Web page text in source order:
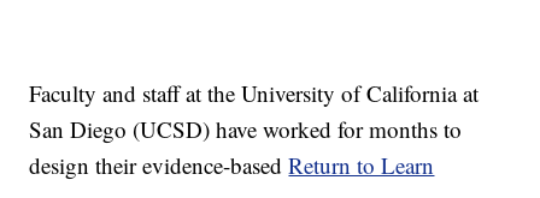
Faculty and staff at the University of California at
San Diego (UCSD) have worked for months to
design their evidence-basedReturn to Learn